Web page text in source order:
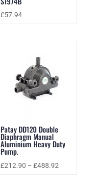
£57.94
Patay DD120 Double
Diaphragm Manual
Aluminium Heavy Duty
Pump.
£212.90 –£488.92